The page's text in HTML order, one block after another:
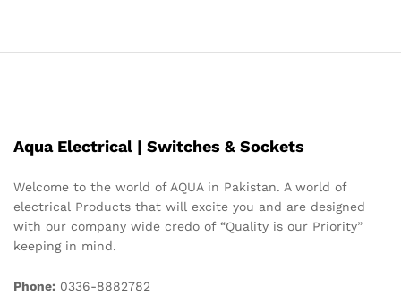
Aqua Electrical | Switches & Sockets
Welcome to the world of AQUA in Pakistan. A world of
electrical Products that will excite you and are designed
with our company wide credo of “Quality is our Priority”
keeping in mind.
Phone: 0336-8882782